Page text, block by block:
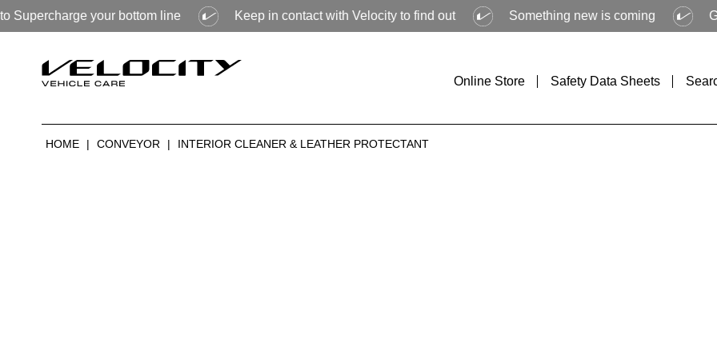
your bottom line Keep in contact with Velocity to find out Something new is coming Get ready
Online Store Safety Data Sheets
HOME | CONVEYOR | INTERIOR CLEANER & LEATHER PROTECTANT